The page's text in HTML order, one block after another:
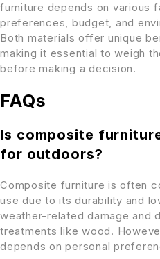
furniture depends on various
preferences, budget, and
Both materials offer unique
making it essential to weigh
before making a decision.
FAQs
Is composite
for outdoors?
Composite furniture is often
use due to its durability and
weather-related damage and
treatments like wood.
depends on personal